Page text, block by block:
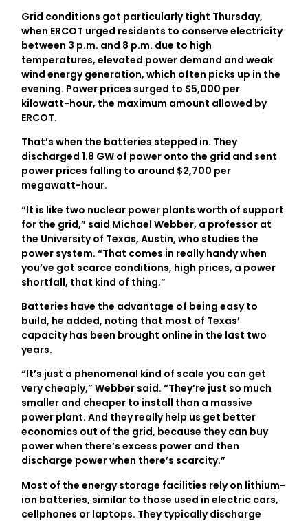
Grid conditions got particularly tight Thursday,
when ERCOT urged residents to conserve electricity
between 3 p.m. and 8 p.m. due to high
temperatures, elevated power demand and weak
wind energy generation, which often picks up in the
evening. Power prices surged to $5,000 per
kilowatt-hour, the maximum amount allowed by
ERCOT.
That’s when the batteries stepped in. They
discharged 1.8 GW of power onto the grid and sent
power prices falling to around $2,700 per
megawatt-hour.
“It is like two nuclear power plants worth of support
for the grid,” said Michael Webber, a professor at
the University of Texas, Austin, who studies the
power system. “That comes in really handy when
you’ve got scarce conditions, high prices, a power
shortfall, that kind of thing.”
Batteries have the advantage of being easy to
build, he added, noting that most of Texas’
capacity has been brought online in the last two
years.
“It’s just a phenomenal kind of scale you can get
very cheaply,” Webber said. “They’re just so much
smaller and cheaper to install than a massive
power plant. And they really help us get better
economics out of the grid, because they can buy
power when there’s excess power and then
discharge power when there’s scarcity.”
Most of the energy storage facilities rely on lithium-
ion batteries, similar to those used in electric cars,
cellphones or laptops. They typically discharge